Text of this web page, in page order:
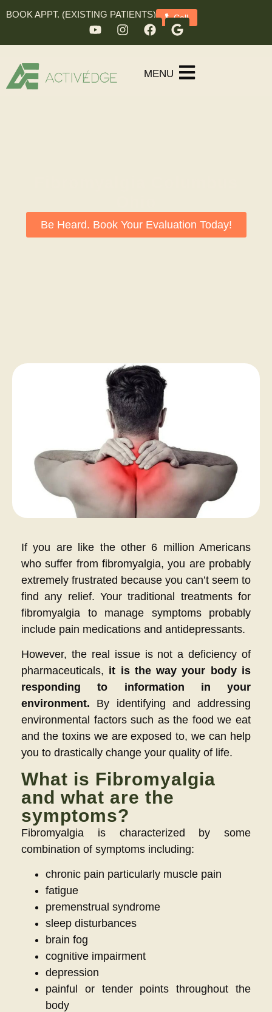
BOOK APPT. (EXISTING PATIENTS) Call
MENU
Be Heard. Book Your Evaluation Today!
If you are like the other 6 million Americans
who suffer from fibromyalgia, you are probably
extremely frustrated because you can’t seem to
find any relief. Your traditional treatments for
fibromyalgia to manage symptoms probably
include pain medications and antidepressants.
However, the real issue is not a deficiency of
pharmaceuticals, it is the way your body is
responding to information in your
environment. By identifying and addressing
environmental factors such as the food we eat
and the toxins we are exposed to, we can help
you to drastically change your quality of life.
What is Fibromyalgia
and what are the
symptoms?
Fibromyalgia is characterized by some
combination of symptoms including:
chronic pain particularly muscle pain
fatigue
premenstrual syndrome
sleep disturbances
brain fog
cognitive impairment
depression
painful or tender points throughout the
body